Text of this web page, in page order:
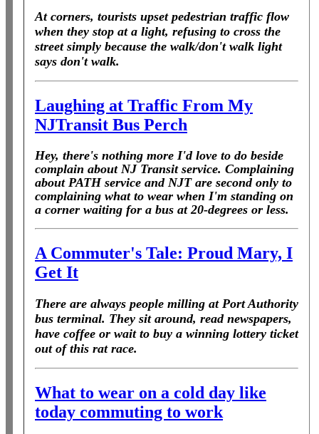
At corners, tourists upset pedestrian traffic flow
when they stop at a light, refusing to cross the
street simply because the walk/don't walk light
says don't walk.
Laughing at Traffic From My
NJTransit Bus Perch
Hey, there's nothing more I'd love to do beside
complain about NJ Transit service. Complaining
about PATH service and NJT are second only to
complaining what to wear when I'm standing on
a corner waiting for a bus at 20-degrees or less.
A Commuter's Tale: Proud Mary, I
Get It
There are always people milling at Port Authority
bus terminal. They sit around, read newspapers,
have coffee or wait to buy a winning lottery ticket
out of this rat race.
What to wear on a cold day like
today commuting to work